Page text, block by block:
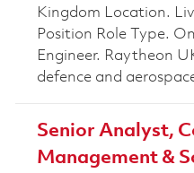
Kingdom Location.
Position Role Type.
Engineer. Raytheon
defence and
Senior Analyst,
Management &